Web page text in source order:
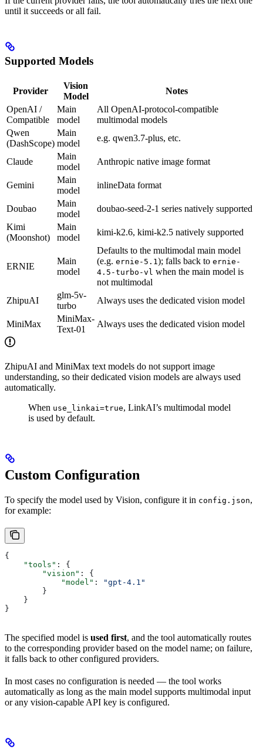
until it succeeds or all fail.
Supported Models
Provider
Vision
Model
Notes
OpenAI /
Compatible
Main
model
All OpenAI-protocol-compatible
multimodal models
Qwen
(DashScope)
Main
model
e.g. qwen3.7-plus, etc.
Claude
Main
model
Anthropic native image format
Gemini
Main
model
inlineData format
Doubao
Main
model
doubao-seed-2-1 series natively supported
Kimi
(Moonshot)
Main
model
kimi-k2.6, kimi-k2.5 natively supported
ERNIE
Main
model
Defaults to the multimodal main model
(e.g. ernie-5.1 ); falls back to ernie-
4.5-turbo-vl when the main model is
not multimodal
ZhipuAI
glm-5v-
turbo
Always uses the dedicated vision model
MiniMax
MiniMax-
Text-01
Always uses the dedicated vision model
ZhipuAI and MiniMax text models do not support image
understanding, so their dedicated vision models are always used
automatically.
When use_linkai=true, LinkAI’s multimodal model
is used by default.
Custom Configuration
To specify the model used by Vision, configure it in config.json,
for example:
{
    "tools"
: {
        "vision"
: {
            "model"
:
"gpt-4.1"
        }
    }
}
The specified model is used first, and the tool automatically routes
to the corresponding provider based on the model name; on failure,
it falls back to other configured providers.
In most cases no configuration is needed — the tool works
automatically as long as the main model supports multimodal input
or any vision-capable API key is configured.